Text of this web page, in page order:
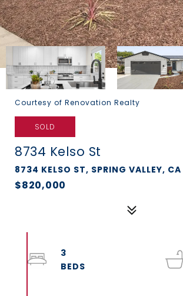
Courtesy of Renovation Realty
SOLD
8734 Kelso St
8734 KELSO ST, SPRING VALLEY,
$820,000
3